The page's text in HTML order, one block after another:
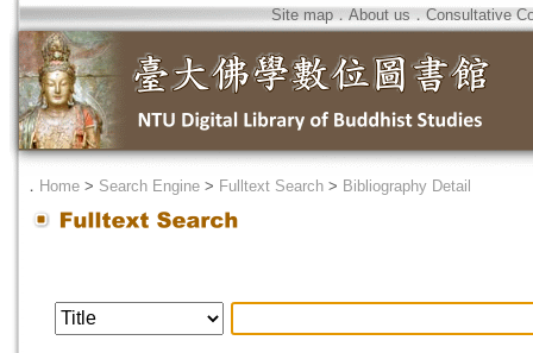
Site map．About us ． Consultative
． Home > Search Engine > Fulltext Search > Bibliography Detail